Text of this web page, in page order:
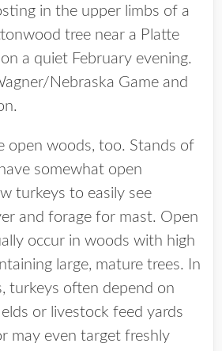
in the upper limbs of a
tree near a Platte
a quiet February evening.
Nebraska Game and
open woods, too. Stands of
somewhat open
turkeys to easily see
and forage for mast. Open
occur in woods with high
large, mature trees. In
turkeys often depend on
or livestock feed yards
may even target freshly